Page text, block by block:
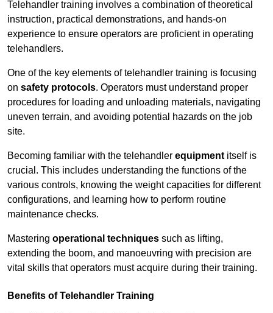
Telehandler training involves a combination of theoretical
instruction, practical demonstrations, and hands-on
experience to ensure operators are proficient in operating
telehandlers.
One of the key elements of telehandler training is focusing
on safety protocols. Operators must understand proper
procedures for loading and unloading materials, navigating
uneven terrain, and avoiding potential hazards on the job
site.
Becoming familiar with the telehandler equipment itself is
crucial. This includes understanding the functions of the
various controls, knowing the weight capacities for different
configurations, and learning how to perform routine
maintenance checks.
Mastering operational techniques such as lifting,
extending the boom, and manoeuvring with precision are
vital skills that operators must acquire during their training.
Benefits of Telehandler Training